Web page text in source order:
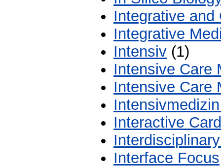
Integrative and
Integrative
Intensiv (1)
Intensive Care
Intensive Care
Interactive
Interface Focus